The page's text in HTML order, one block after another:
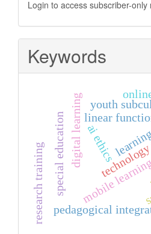
Login to access subscriber-only
Keywords
linear
mobile
digital learning
pedagogical
special education ai ethics
research training
youth